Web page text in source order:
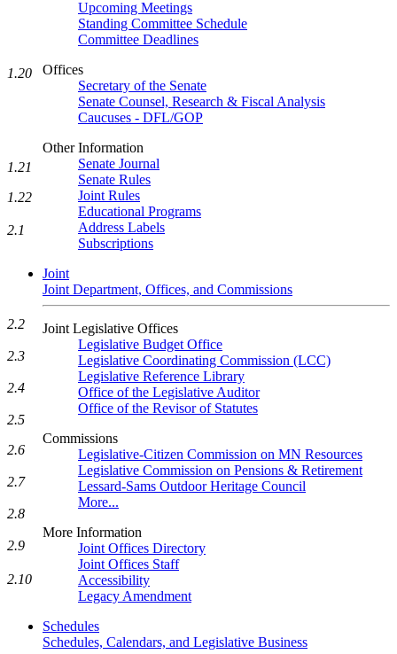
Upcoming Meetings
Standing Committee Schedule
Committee Deadlines
Offices
Secretary of the Senate
Senate Counsel, Research & Fiscal Analysis
Caucuses - DFL/GOP
Other Information
Senate Journal
Senate Rules
Joint Rules
Educational Programs
Address Labels
Subscriptions
Joint
Joint Department, Offices, and Commissions
Joint Legislative Offices
Legislative Budget Office
Legislative Coordinating Commission (LCC)
Legislative Reference Library
Office of the Legislative Auditor
Office of the Revisor of Statutes
Commissions
Legislative-Citizen Commission on MN Resources
Legislative Commission on Pensions & Retirement
Lessard-Sams Outdoor Heritage Council
More...
More Information
Joint Offices Directory
Joint Offices Staff
Accessibility
Legacy Amendment
Schedules
Schedules, Calendars, and Legislative Business
1.20
1.21
1.22
2.1
2.2
2.3
2.4
2.5
2.6
2.7
2.8
2.9
2.10